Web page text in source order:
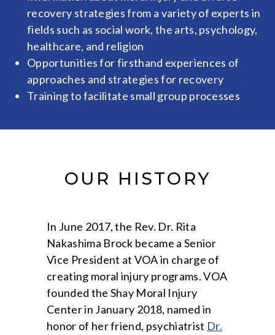
recovery strategies from a variety of experts in
fields such as social work, the arts, psychology,
healthcare, and religion
Opportunities for firsthand experiences of
approaches and strategies for recovery
Training to facilitate small group processes
OUR HISTORY
In June 2017, the Rev. Dr. Rita
Nakashima Brock became a Senior
Vice President at VOA in charge of
creating moral injury programs. VOA
founded the Shay Moral Injury
Center in January 2018, named in
honor of her friend, psychiatrist Dr.